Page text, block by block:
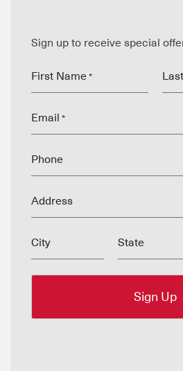
Sign up to receive special
First Name *
Email *
Phone
Address
City State